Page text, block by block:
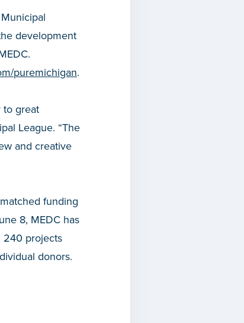
development
puremichigan.
to great
League. “The
and creative
funding
8, MEDC has
240 projects
donors.